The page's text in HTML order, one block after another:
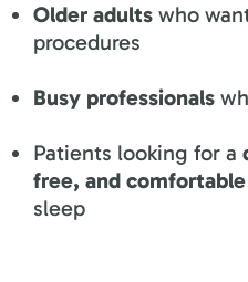
Older adults who
procedures
Busy professionals
Patients looking for a
free, and
sleep